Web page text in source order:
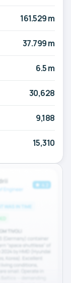
161.529 m
37.799 m
6.5 m
30,628
9,188
15,310